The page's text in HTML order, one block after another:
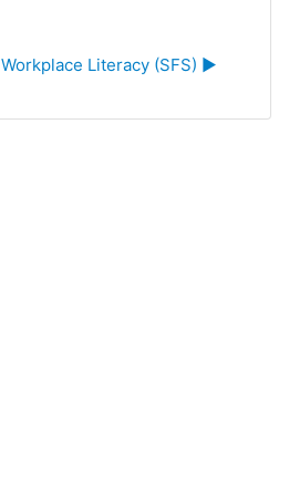
Workplace Literacy (SFS) ▶︎